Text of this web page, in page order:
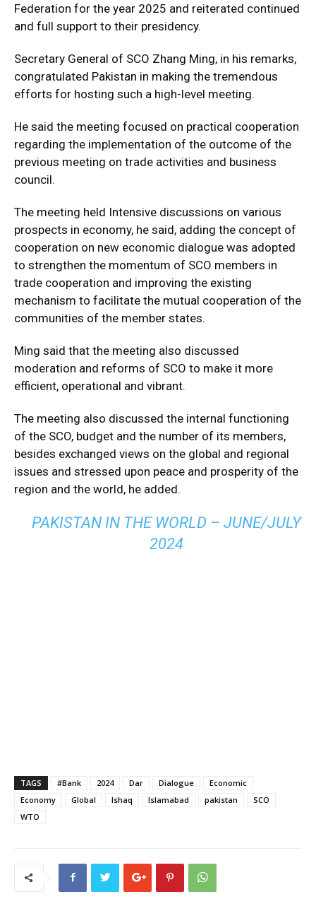
Federation for the year 2025 and reiterated continued
and full support to their presidency.
Secretary General of SCO Zhang Ming, in his remarks,
congratulated Pakistan in making the tremendous
efforts for hosting such a high-level meeting.
He said the meeting focused on practical cooperation
regarding the implementation of the outcome of the
previous meeting on trade activities and business
council.
The meeting held Intensive discussions on various
prospects in economy, he said, adding the concept of
cooperation on new economic dialogue was adopted
to strengthen the momentum of SCO members in
trade cooperation and improving the existing
mechanism to facilitate the mutual cooperation of the
communities of the member states.
Ming said that the meeting also discussed
moderation and reforms of SCO to make it more
efficient, operational and vibrant.
The meeting also discussed the internal functioning
of the SCO, budget and the number of its members,
besides exchanged views on the global and regional
issues and stressed upon peace and prosperity of the
region and the world, he added.
PAKISTAN IN THE WORLD – JUNE/JULY
2024
TAGS #Bank 2024 Dar Dialogue
Economic
Economy
Global Ishaq Islamabad pakistan
SCO
WTO